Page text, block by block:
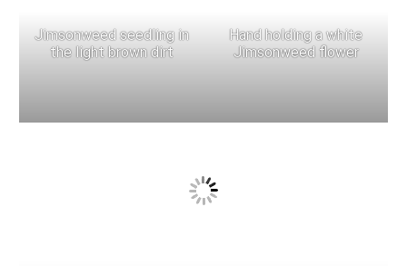
Jimsonweed seedling in
the light brown dirt
Hand holding a white
Jimsonweed flower